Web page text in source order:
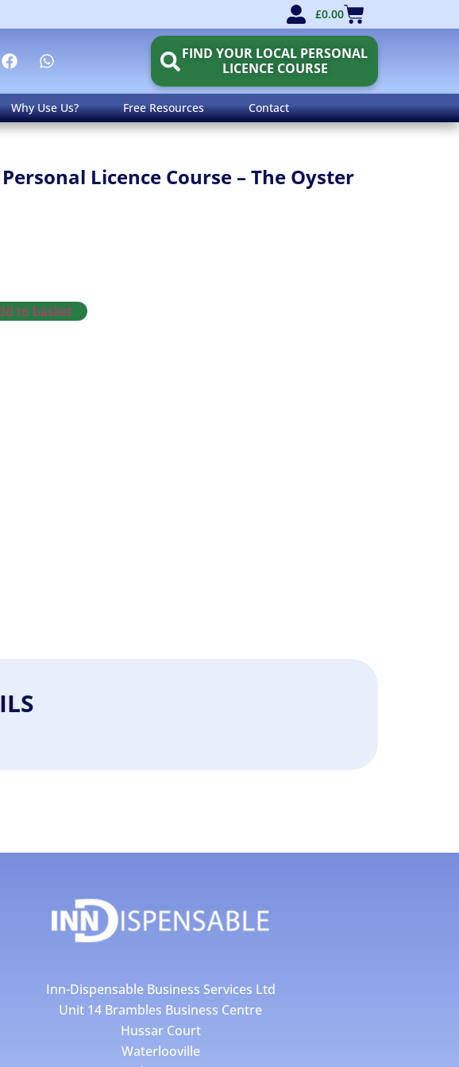
£0.00
FIND YOUR LOCAL PERSONAL
LICENCE COURSE
Why Use Us? Free Resources Contact
Licence Course – The Oyster
to basket
Inn-Dispensable Business Services Ltd
Unit 14 Brambles Business Centre
Hussar Court
Waterlooville